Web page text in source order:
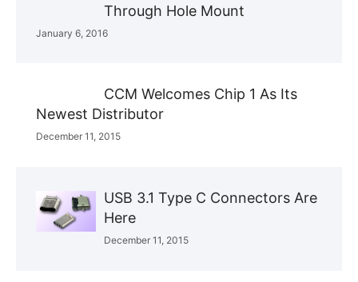
Through Hole Mount
January 6, 2016
CCM Welcomes Chip 1 As Its
Newest Distributor
December 11, 2015
USB 3.1 Type C Connectors Are
Here
December 11, 2015